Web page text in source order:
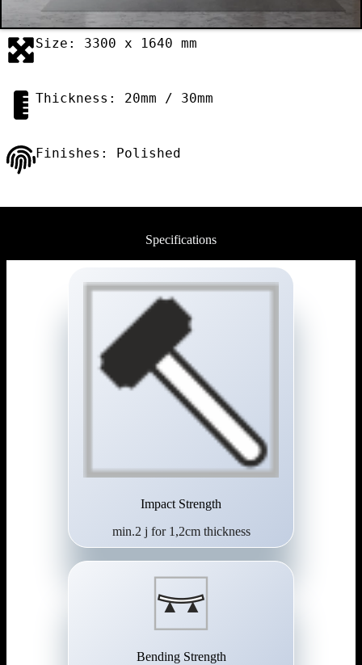
Size: 3300 x 1640 mm
Thickness: 20mm / 30mm
Finishes: Polished
Specifications
Impact Strength
min.2 j for 1,2cm thickness
Bending Strength